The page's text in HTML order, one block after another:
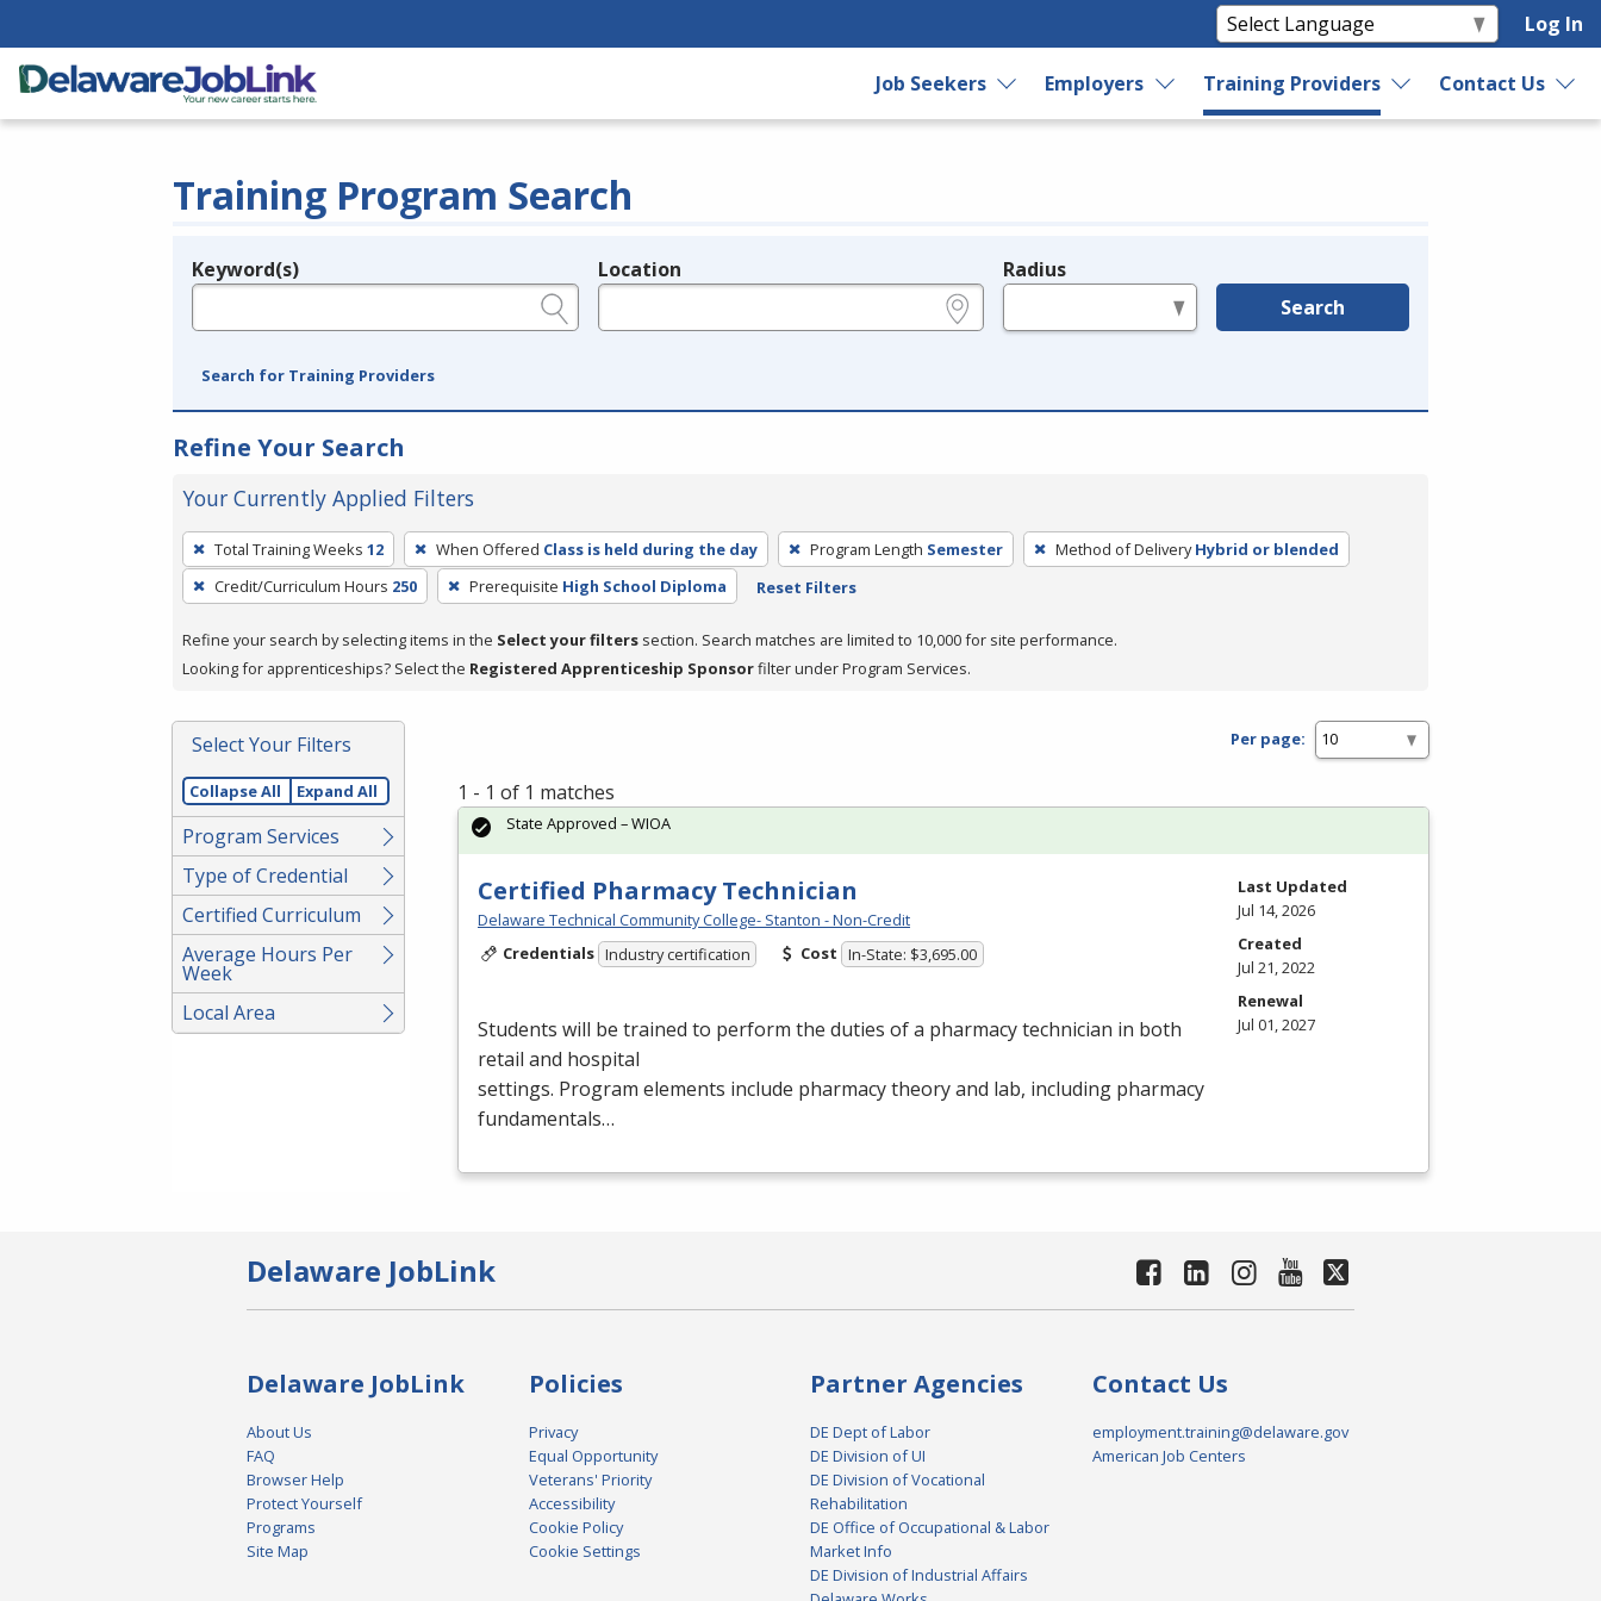
Log In
Job Seekers Employers Training Providers Contact Us
Training Program Search
Legend
Keyword(s) Location Radius
Search
Search for Training Providers
Refine Your Search
Your Currently Applied Filters
To
remove
a
press
or
Spacebar.
Total Training Weeks 12 When Offered Class is held during the day Program Length Semester Method of Delivery Hybrid or blended
Credit/Curriculum Hours 250 Prerequisite High School Diploma Reset Filters
Refine your search by selecting items in the Select your filters section. Search matches are limited to 10,000 for site performance.
Looking for apprenticeships? Select the Registered Apprenticeship Sponsorfilter under Program Services.
Select Your Filters
Collapse All Expand All
Program Services
Type of Credential
Certified Curriculum
Average Hours Per
Week
Local Area
Per page:
1 - 1 of 1 matches
Certified Pharmacy Technician
Delaware Technical Community College- Stanton - Non-Credit
Credentials Industry certification Cost In-State: $3,695.00
Students will be trained to perform the duties of a pharmacy technician in both
retail and hospital
settings. Program elements include pharmacy theory and lab, including pharmacy
fundamentals…
State Approved – WIOA
Last Updated
Jul 14, 2026
Created
Jul 21, 2022
Renewal
Jul 01, 2027
Delaware JobLink
Delaware JobLink
About Us
FAQ
Browser Help
Protect Yourself
Programs
Site Map
Policies
Privacy
Equal Opportunity
Veterans' Priority
Accessibility
Cookie Policy
Cookie Settings
Partner Agencies
DE Dept of Labor
DE Division of UI
DE Division of Vocational
Rehabilitation
DE Office of Occupational & Labor
Market Info
DE Division of Industrial Affairs
Contact Us
employment.training@delaware.gov
American Job Centers